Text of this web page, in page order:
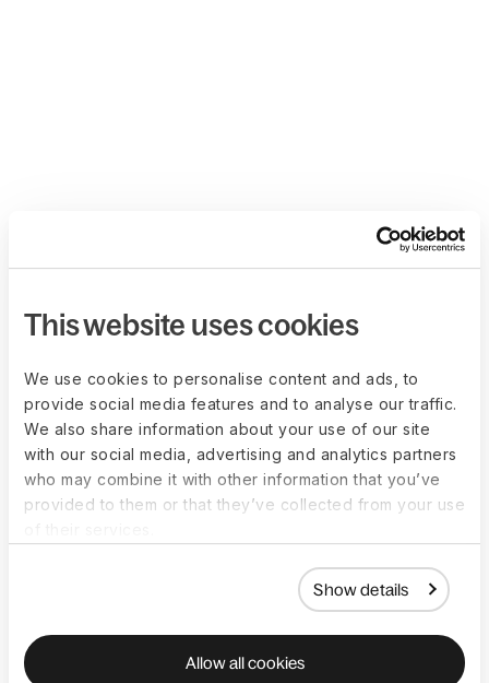
This website uses cookies
We use cookies to personalise content and ads, to
provide social media features and to analyse our traffic.
We also share information about your use of our site
with our social media, advertising and analytics partners
who may combine it with other information that you’ve
provided to them or that they’ve collected from your use
Show details
Allow all cookies